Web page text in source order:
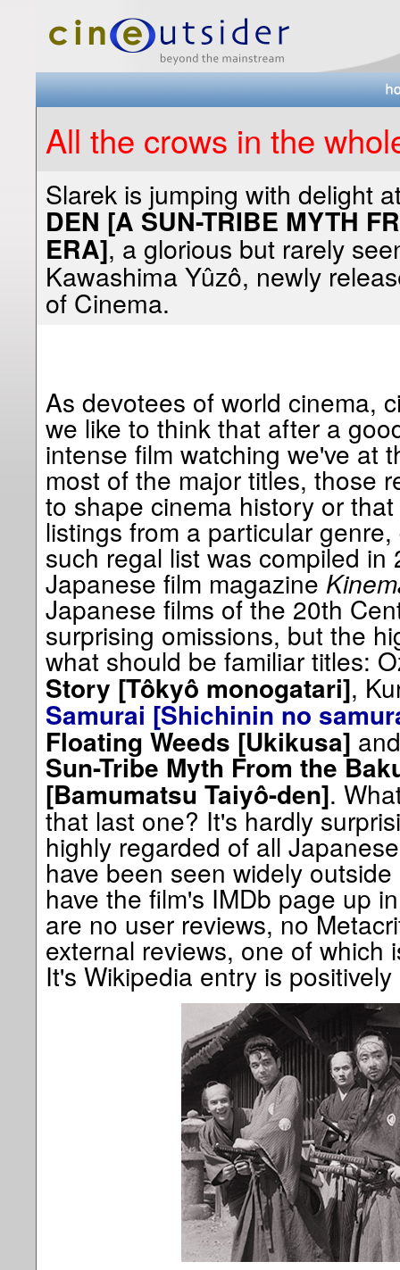
All the crows in the
Slarekis jumping with delight
DEN [A SUN-TRIBE MYTH
ERA], a glorious but rarely
Kawashima Yûzô, newly
of Cinema.
As devotees of world cinema,
we like to think that after a
intense film watching we've at
most of the major titles, those
to shape cinema history or
listings from a particular
such regal list was compiled in
Japanese film magazine
Japanese films of the 20th
surprising omissions, but the
what should be familiar titles:
Story [Tôkyô monogatari],
Samurai [Shichinin no
Floating Weeds [Ukikusa]
Sun-Tribe Myth From the
[Bamumatsu Taiyô-den].
that last one? It's hardly
highly regarded of all
have been seen widely
have the film's IMDb page up
are no user reviews, no
external reviews, one of which
It's Wikipedia entry is